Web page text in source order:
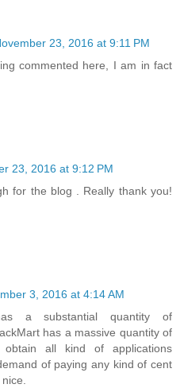
23, 2016 at 9:11 PM
commented here, I am in fact
23, 2016 at 9:12 PM
for the blog . Really thank you!
3, 2016 at 4:14 AM
a substantial quantity of
has a massive quantity of
obtain all kind of applications
of paying any kind of cent